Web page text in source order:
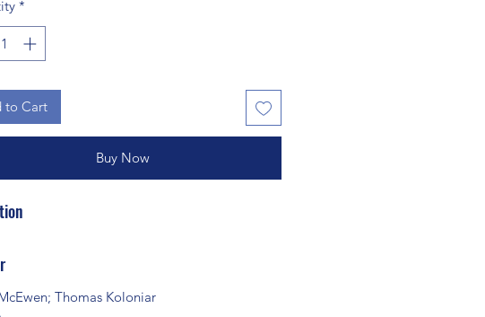
*
to Cart
Buy Now
Thomas Koloniar